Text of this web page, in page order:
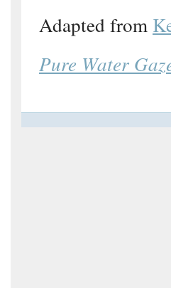
Adapted from
Pure Water